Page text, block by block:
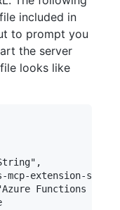
file included in
to prompt you
the server
file looks like
mcp-extension-
Functions MCP